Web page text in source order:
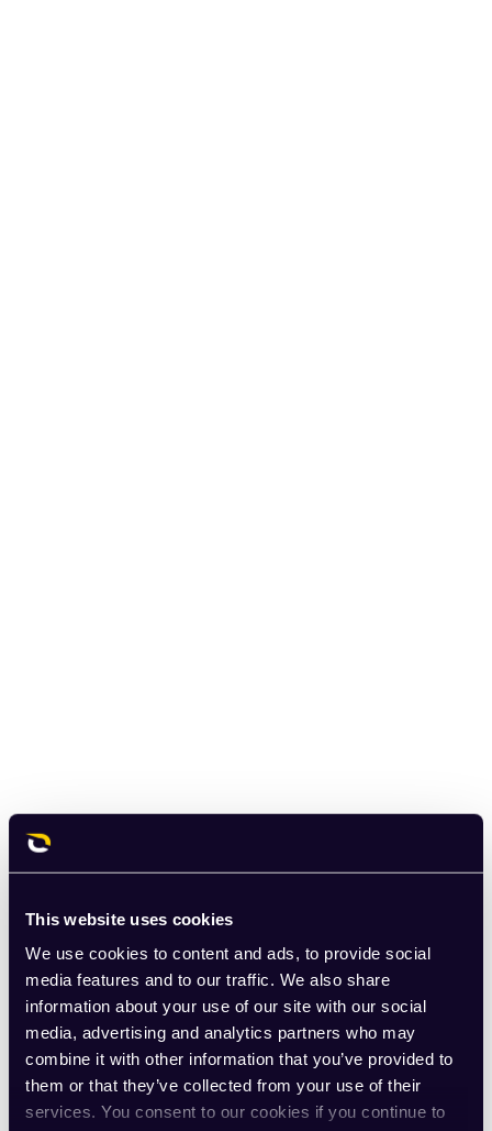
This website uses cookies
We use cookies to content and ads, to provide social
media features and to our traffic. We also share
information about your use of our site with our social
media, advertising and analytics partners who may
combine it with other information that you’ve provided to
them or that they’ve collected from your use of their
services. You consent to our cookies if you continue to